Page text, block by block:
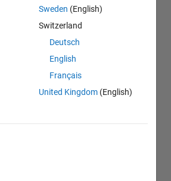
Sweden (English)
Switzerland
Deutsch
English
Français
United Kingdom (English)